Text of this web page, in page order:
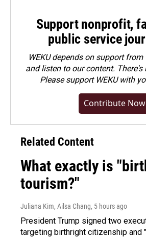
Support nonprofit,
public service
WEKU depends on support
and listen to our content. There's
Pleasesupport WEKU with
Contribute Now
Related Content
What exactly is
tourism?"
Juliana Kim, Ailsa Chang, 5 hours ago
President Trump signed two
targeting birthright citizenship and